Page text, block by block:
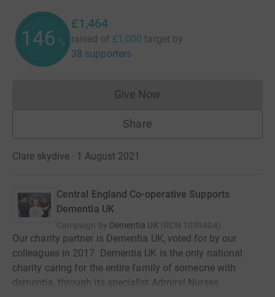
146 %
£1,464
raised of £1,000 target by
38 supporters
Give NowDonations cannot currently
Share
Clare skydive · 1 August 2021
Central England Co-operative Supports
Dementia UK
Campaign by Dementia UK (RCN 1039404)
Our charity partner is Dementia UK, voted for by our
colleagues in 2017. Dementia UK is the only national
charity caring for the entire family of someone with
dementia, through its specialist Admiral Nurses.